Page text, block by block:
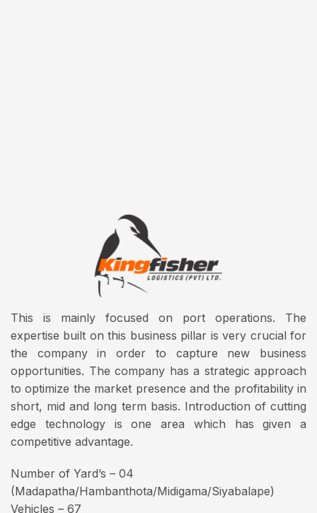
This is mainly focused on port operations. The
expertise built on this business pillar is very crucial for
the company in order to capture new business
opportunities. The company has a strategic approach
to optimize the market presence and the profitability in
short, mid and long term basis. Introduction of cutting
edge technology is one area which has given a
competitive advantage.
Number of Yard’s – 04
(Madapatha/Hambanthota/Midigama/Siyabalape)
Vehicles – 67